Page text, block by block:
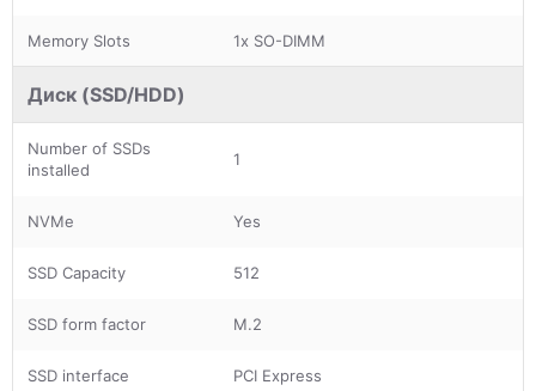
Memory Slots 1x SO-DIMM
Диск (SSD/HDD)
Number of SSDs
installed
1
NVMe Yes
SSD Capacity 512
SSD form factor M.2
SSD interface PCI Express